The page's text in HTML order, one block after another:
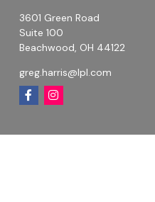
3601 Green Road
Suite 100
Beachwood, OH 44122
greg.harris@lpl.com